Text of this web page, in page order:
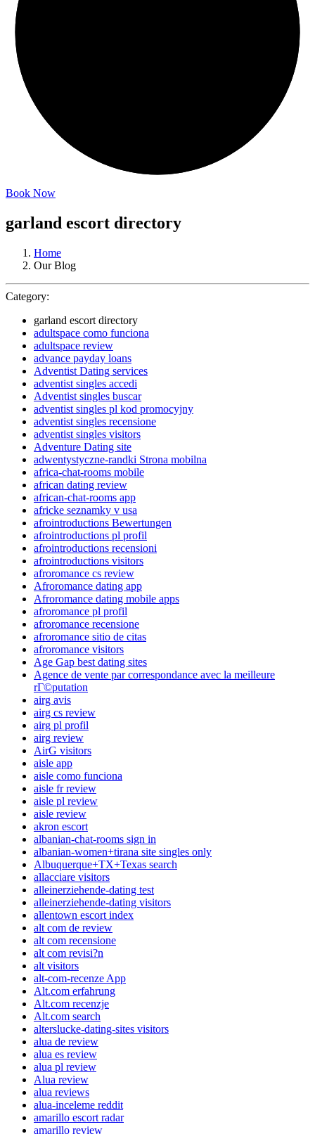
Book Now
garland escort directory
Home
Our Blog
Category:
garland escort directory
adultspace como funciona
adultspace review
advance payday loans
Adventist Dating services
adventist singles accedi
Adventist singles buscar
adventist singles pl kod promocyjny
adventist singles recensione
adventist singles visitors
Adventure Dating site
adwentystyczne-randki Strona mobilna
africa-chat-rooms mobile
african dating review
african-chat-rooms app
africke seznamky v usa
afrointroductions Bewertungen
afrointroductions pl profil
afrointroductions recensioni
afrointroductions visitors
afroromance cs review
Afroromance dating app
Afroromance dating mobile apps
afroromance pl profil
afroromance recensione
afroromance sitio de citas
afroromance visitors
Age Gap best dating sites
Agence de vente par correspondance avec la meilleure
rГ©putation
airg avis
airg cs review
airg pl profil
airg review
AirG visitors
aisle app
aisle como funciona
aisle fr review
aisle pl review
aisle review
akron escort
albanian-chat-rooms sign in
albanian-women+tirana site singles only
Albuquerque+TX+Texas search
allacciare visitors
alleinerziehende-dating test
alleinerziehende-dating visitors
allentown escort index
alt com de review
alt com recensione
alt com revisi?n
alt visitors
alt-com-recenze App
Alt.com erfahrung
Alt.com recenzje
Alt.com search
alterslucke-dating-sites visitors
alua de review
alua es review
alua pl review
Alua review
alua reviews
alua-inceleme reddit
amarillo escort radar
amarillo review